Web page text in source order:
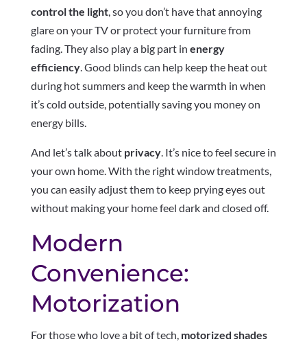
control the light, so you don’t have that annoying
glare on your TV or protect your furniture from
fading. They also play a big part in energy
efficiency. Good blinds can help keep the heat out
during hot summers and keep the warmth in when
it’s cold outside, potentially saving you money on
energy bills.
And let’s talk about privacy. It’s nice to feel secure in
your own home. With the right window treatments,
you can easily adjust them to keep prying eyes out
without making your home feel dark and closed off.
Modern
Convenience:
Motorization
For those who love a bit of tech, motorized shades